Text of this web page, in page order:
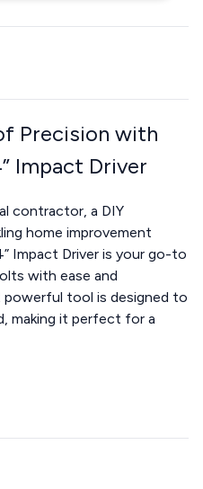
Precision with
Impact Driver
contractor, a DIY
home improvement
Impact Driver is your go-to
with ease and
tool is designed to
making it perfect for a